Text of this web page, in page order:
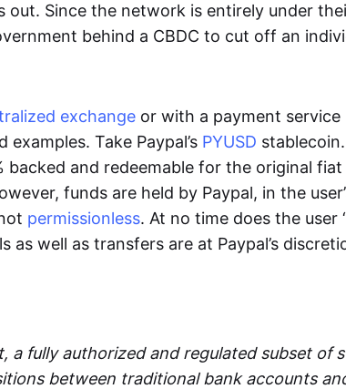
out. Since the network is entirely under
behind a CBDC to cut off an
exchange or with a payment service
Take Paypal’s PYUSD
backed and redeemable for the original
funds are held by Paypal, in the
permissionless. At no time does the user
well as transfers are at Paypal’s
a fully authorized and regulated subset of
between traditional bank accounts